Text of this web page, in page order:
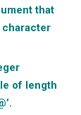
that
character
of length